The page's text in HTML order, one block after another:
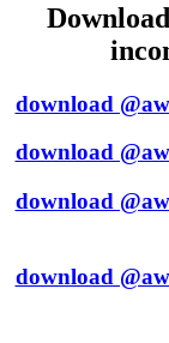
download
download
download
download